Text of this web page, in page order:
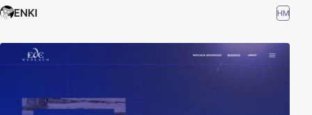
ENKI HM